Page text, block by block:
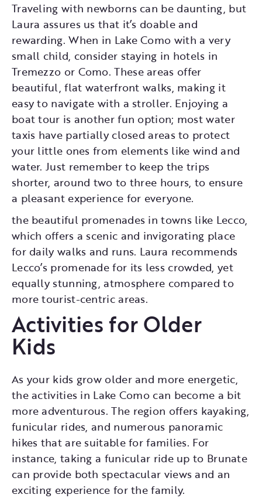
Traveling with newborns can be daunting, but
Laura assures us that it’s doable and
rewarding. When in Lake Como with a very
small child, consider staying in hotels in
Tremezzo or Como. These areas offer
beautiful, flat waterfront walks, making it
easy to navigate with a stroller. Enjoying a
boat tour is another fun option; most water
taxis have partially closed areas to protect
your little ones from elements like wind and
water. Just remember to keep the trips
shorter, around two to three hours, to ensure
a pleasant experience for everyone.
the beautiful promenades in towns like Lecco,
which offers a scenic and invigorating place
for daily walks and runs. Laura recommends
Lecco’s promenade for its less crowded, yet
equally stunning, atmosphere compared to
more tourist-centric areas.
Activities for Older
Kids
As your kids grow older and more energetic,
the activities in Lake Como can become a bit
more adventurous. The region offers kayaking,
funicular rides, and numerous panoramic
hikes that are suitable for families. For
instance, taking a funicular ride up to Brunate
can provide both spectacular views and an
exciting experience for the family.